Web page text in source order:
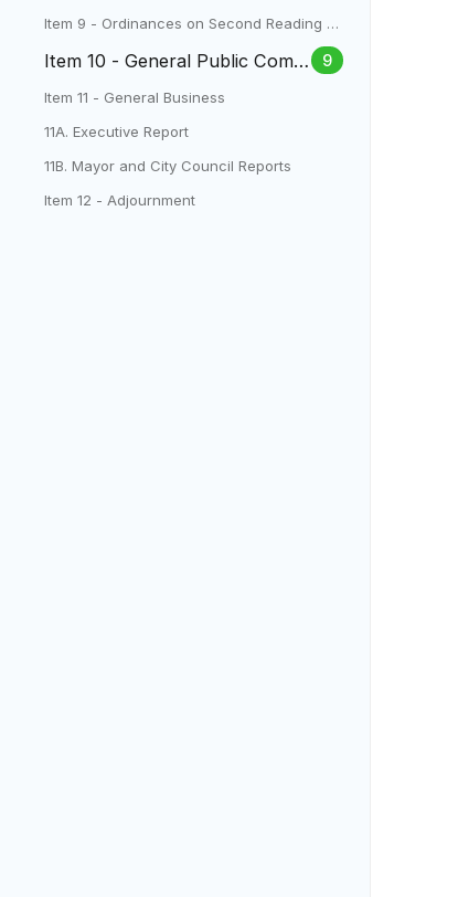
Item 9 - Ordinances on Second Reading a
Item 10 - General Public Comm
ent
9
Item 11 - General Business
11A. Executive Report
11B. Mayor and City Council Reports
Item 12 - Adjournment